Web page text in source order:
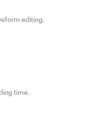
editing.
time.